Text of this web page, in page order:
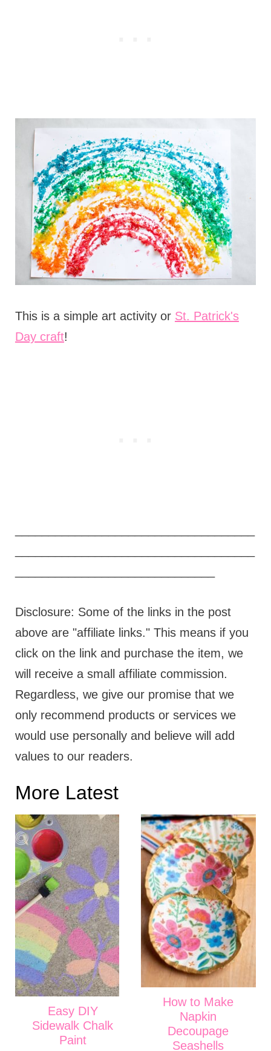
This is a simple art activity or St. Patrick's
Day craft!
Disclosure: Some of the links in the post
above are "affiliate links." This means if you
click on the link and purchase the item, we
will receive a small affiliate commission.
Regardless, we give our promise that we
only recommend products or services we
would use personally and believe will add
values to our readers.
More Latest
Easy DIY
Sidewalk Chalk
Paint
How to Make
Napkin
Decoupage
Seashells